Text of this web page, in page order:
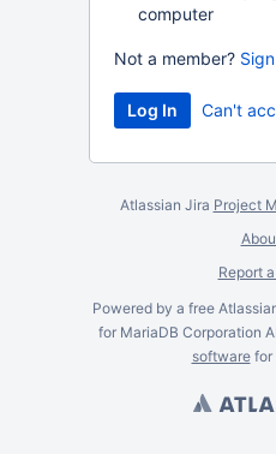
computer
Not a member?
Can't
Atlassian Jira Project
Report
Powered by a free
for MariaDB Corporation
softwarefor